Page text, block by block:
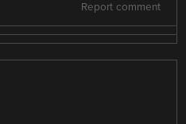
Report comment